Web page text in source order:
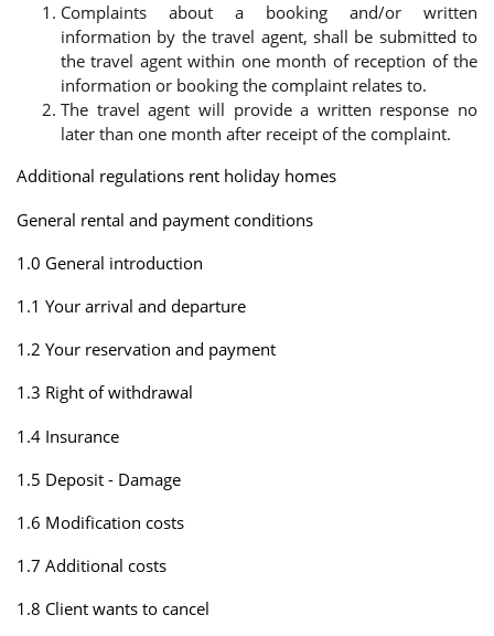
Complaints about a booking and/or written
information by the travel agent, shall be submitted to
the travel agent within one month of reception of the
information or booking the complaint relates to.
The travel agent will provide a written response no
later than one month after receipt of the complaint.
Additional regulations rent holiday homes
General rental and payment conditions
1.0 General introduction
1.1 Your arrival and departure
1.2 Your reservation and payment
1.3 Right of withdrawal
1.4 Insurance
1.5 Deposit - Damage
1.6 Modification costs
1.7 Additional costs
1.8 Client wants to cancel